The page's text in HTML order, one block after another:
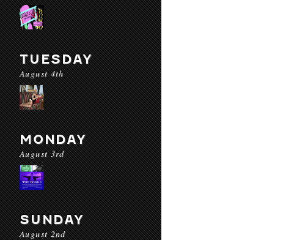
TUESDAY
August 4th
MONDAY
August 3rd
SUNDAY
August 2nd